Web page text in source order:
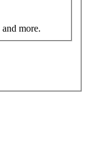
more.